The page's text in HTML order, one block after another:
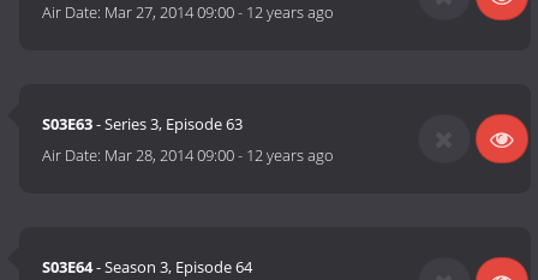
Air Date: Mar 27, 2014 09:00- 12 years ago
S03E63- Series 3, Episode 63
Air Date: Mar 28, 2014 09:00- 12 years ago
S03E64- Season 3, Episode 64